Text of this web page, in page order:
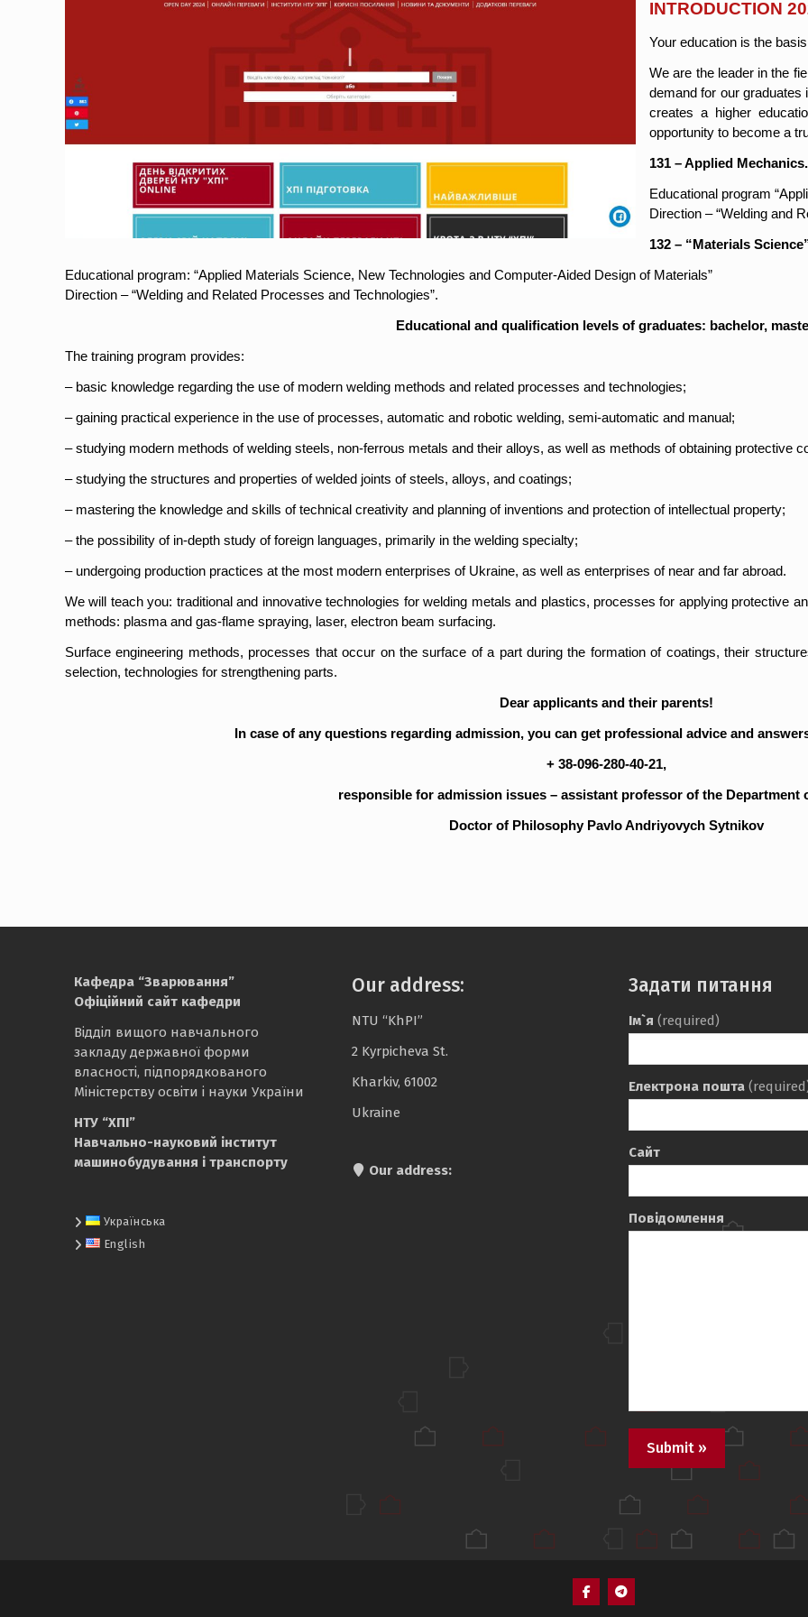
INTRODUCTION
Your education is the
We are the leader in the
demand for our graduates
creates a higher
opportunity to become a
131 – Applied
Educational program
Direction – “Welding and
132 – “Materials
Educational program: “Applied Materials Science, New Technologies and Computer-Aided Design of Materials”
Direction – “Welding and Related Processes and Technologies”.
Educational and qualification levels of graduates: bachelor,
The training program provides:
– basic knowledge regarding the use of modern welding methods and related processes and technologies;
– gaining practical experience in the use of processes, automatic and robotic welding, semi-automatic and manual;
– studying modern methods of welding steels, non-ferrous metals and their alloys, as well as methods of obtaining protective
– studying the structures and properties of welded joints of steels, alloys, and coatings;
– mastering the knowledge and skills of technical creativity and planning of inventions and protection of intellectual property;
– the possibility of in-depth study of foreign languages, primarily in the welding specialty;
– undergoing production practices at the most modern enterprises of Ukraine, as well as enterprises of near and far abroad.
We will teach you: traditional and innovative technologies for welding metals and plastics, processes for applying protective
methods: plasma and gas-flame spraying, laser, electron beam surfacing.
Surface engineering methods, processes that occur on the surface of a part during the formation of coatings, their
selection, technologies for strengthening parts.
Dear applicants and their parents!
In case of any questions regarding admission, you can get professional advice and
+ 38-096-280-40-21,
responsible for admission issues – assistant professor of the Department
Doctor of Philosophy Pavlo Andriyovych Sytnikov
Кафедра “Зварювання”
Офіційний сайт кафедри
Відділ вищого навчального
закладу державної форми
власності, підпорядкованого
Міністерству освіти і науки України
НТУ “ХПІ”
Навчально-науковий інститут
машинобудування і транспорту
Українська
English
Our address:
NTU “KhPI”
2 Kyrpicheva St.
Kharkiv, 61002
Ukraine
Our address:
Задати питання
Ім`я (required)
Електрона пошта
Сайт
Повідомлення